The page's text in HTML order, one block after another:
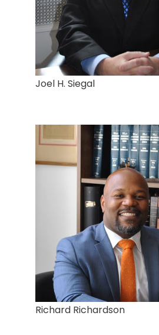
Joel H. Siegal
Richard Richardson